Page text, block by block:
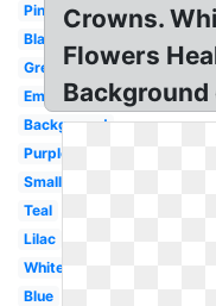
Pink
Black
Green
Emojis
Background
Purple
Small
Teal
Lilac
White
Blue
Crowns.
Flowers